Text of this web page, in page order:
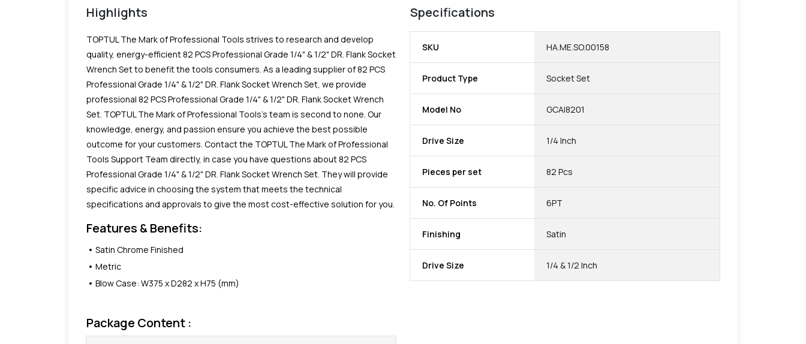
Highlights
TOPTUL The Mark of Professional Tools strives to research and develop
quality, energy-efficient 82 PCS Professional Grade 1/4" & 1/2" DR. Flank Socket
Wrench Set to benefit the tools consumers. As a leading supplier of 82 PCS
Professional Grade 1/4" & 1/2" DR. Flank Socket Wrench Set, we provide
professional 82 PCS Professional Grade 1/4" & 1/2" DR. Flank Socket Wrench
Set. TOPTUL The Mark of Professional Tools's team is second to none. Our
knowledge, energy, and passion ensure you achieve the best possible
outcome for your customers. Contact the TOPTUL The Mark of Professional
Tools Support Team directly, in case you have questions about 82 PCS
Professional Grade 1/4" & 1/2" DR. Flank Socket Wrench Set. They will provide
specific advice in choosing the system that meets the technical
specifications and approvals to give the most cost-effective solution for you.
Features & Benefits:
Satin Chrome Finished
Metric
Blow Case: W375 x D282 x H75 (mm)
Package Content :
Specifications
SKU HA.ME.SO.00158
Product Type Socket Set
Model No GCAI8201
Drive Size 1/4 Inch
Pieces per set 82 Pcs
No. Of Points 6PT
Finishing Satin
Drive Size 1/4 & 1/2 Inch